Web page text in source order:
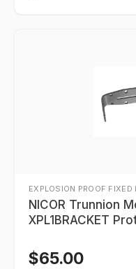
EXPLOSION PROOF FIXED
NICOR Trunnion Mount Bracket -
XPL1BRACKET
$65.00